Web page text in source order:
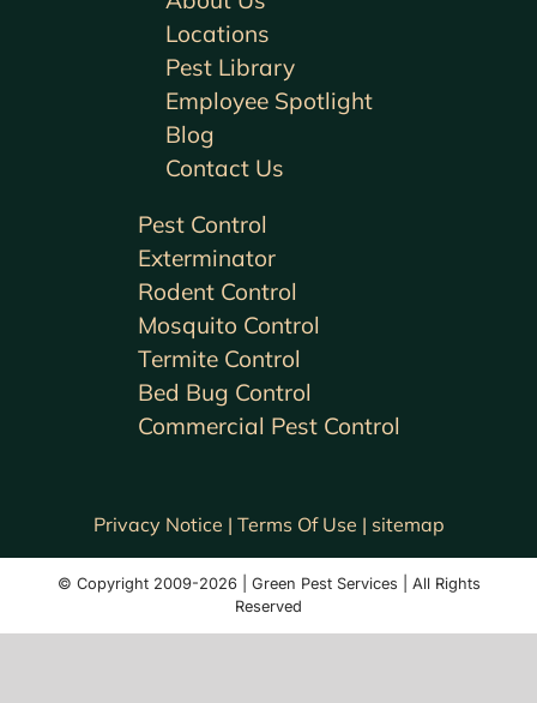
Pest Control
Exterminator
Rodent Control
Mosquito Control
Termite Control
Bed Bug Control
Commercial Pest Control
Locations
Pest Library
Employee Spotlight
Blog
Contact Us
Privacy Notice | Terms Of Use | sitemap
© Copyright 2009-2026 | Green Pest Services | All Rights
Reserved